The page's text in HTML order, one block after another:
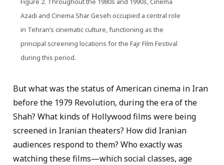
Azadi and Cinema Shar Geseh occupied a central role
in Tehran’s cinematic culture, functioning as the
principal screening locations for the Fajr Film Festival
during this period.
But what was the status of American cinema in Iran
before the 1979 Revolution, during the era of the
Shah? What kinds of Hollywood films were being
screened in Iranian theaters? How did Iranian
audiences respond to them? Who exactly was
watching these films—which social classes, age